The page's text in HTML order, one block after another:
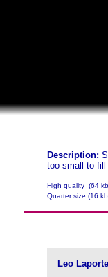
Description:
too small to fill
High quality (64
Quarter size (16
Leo